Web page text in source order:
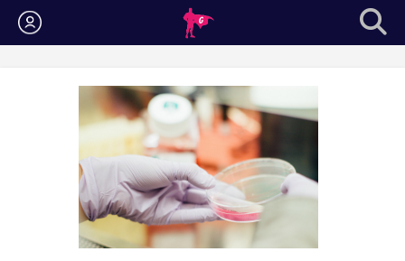
Login